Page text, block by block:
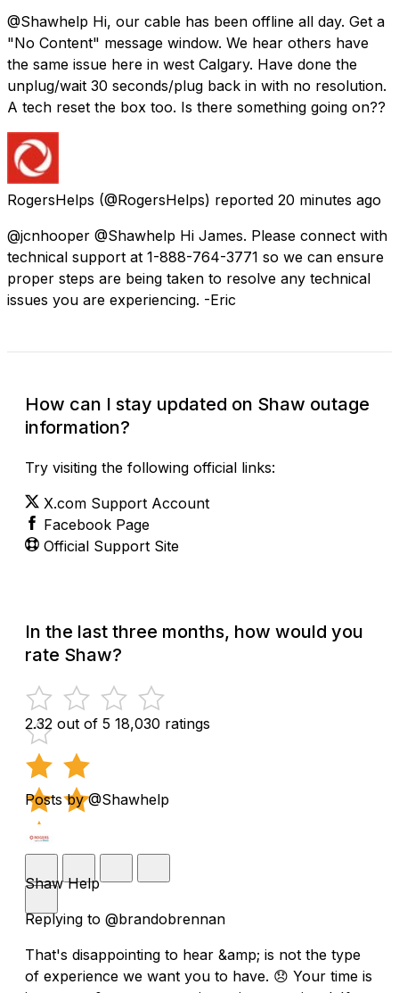
@Shawhelp Hi, our cable has been offline all day. Get a
"No Content" message window. We hear others have
the same issue here in west Calgary. Have done the
unplug/wait 30 seconds/plug back in with no resolution.
A tech reset the box too. Is there something going on??
RogersHelps (@RogersHelps) reported 20 minutes ago
@jcnhooper @Shawhelp Hi James. Please connect with
technical support at 1-888-764-3771 so we can ensure
proper steps are being taken to resolve any technical
issues you are experiencing. -Eric
How can I stay updated on Shaw outage
information?
Try visiting the following official links:
X.com Support Account
Facebook Page
Official Support Site
In the last three months, how would you
rate Shaw?
2.32 out of 5 18,030 ratings
Posts by @Shawhelp
Shaw Help
Replying to @brandobrennan
That's disappointing to hear &amp; is not the type
of experience we want you to have. 😞 Your time is